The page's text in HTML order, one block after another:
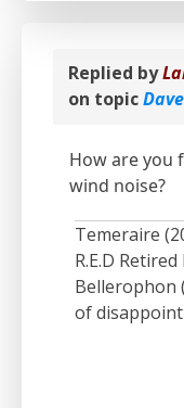
Replied by
on topic
How are you
wind noise?
Temeraire
R.E.D
Bellerophon
of